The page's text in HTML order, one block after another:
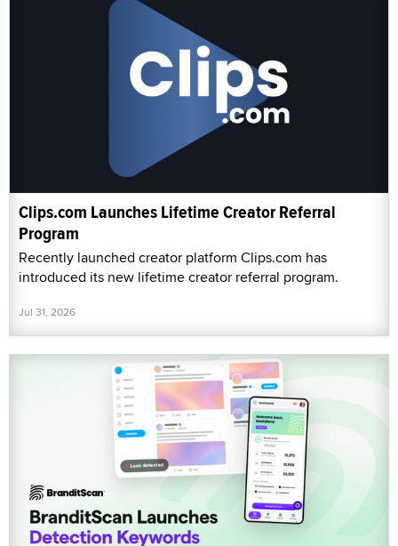
Clips.com Launches Lifetime Creator Referral
Program
Recently launched creator platform Clips.com has
introduced its new lifetime creator referral program.
Jul 31, 2026